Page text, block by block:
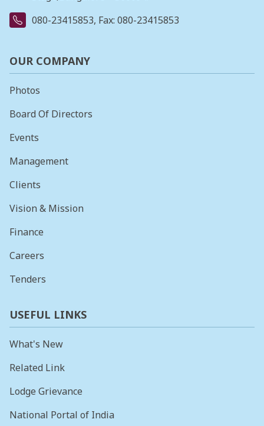
080-23415853, Fax: 080-23415853
OUR COMPANY
Photos
Board Of Directors
Events
Management
Clients
Vision & Mission
Finance
Careers
Tenders
USEFUL LINKS
What's New
Related Link
Lodge Grievance
National Portal of India